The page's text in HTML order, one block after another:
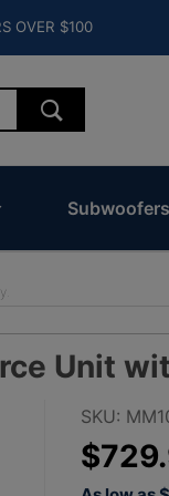
OVER $100
Subwoofers
Unit
Purchase
Audio
SKU: